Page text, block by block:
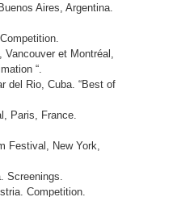
Aires, Argentina.
et Montréal,
“.
del Rio, Cuba. “Best of
Paris, France.
Festival, New York,
Screenings.
Competition.